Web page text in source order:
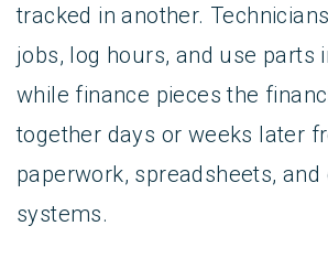
tracked in another.
jobs, log hours, and use parts
while finance pieces the
together days or weeks later
paperwork, spreadsheets, and
systems.